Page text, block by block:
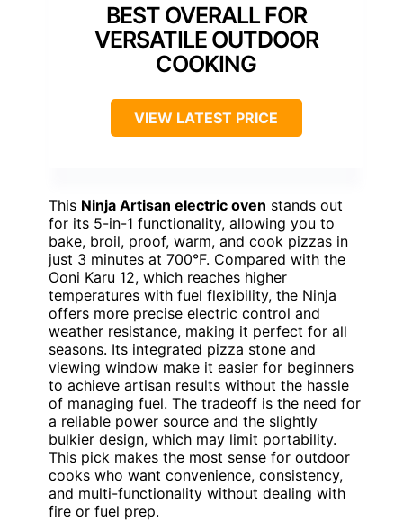
BEST OVERALL FOR
VERSATILE OUTDOOR
COOKING
VIEW LATEST PRICE
This Ninja Artisan electric oven stands out
for its 5-in-1 functionality, allowing you to
bake, broil, proof, warm, and cook pizzas in
just 3 minutes at 700°F. Compared with the
Ooni Karu 12, which reaches higher
temperatures with fuel flexibility, the Ninja
offers more precise electric control and
weather resistance, making it perfect for all
seasons. Its integrated pizza stone and
viewing window make it easier for beginners
to achieve artisan results without the hassle
of managing fuel. The tradeoff is the need for
a reliable power source and the slightly
bulkier design, which may limit portability.
This pick makes the most sense for outdoor
cooks who want convenience, consistency,
and multi-functionality without dealing with
fire or fuel prep.